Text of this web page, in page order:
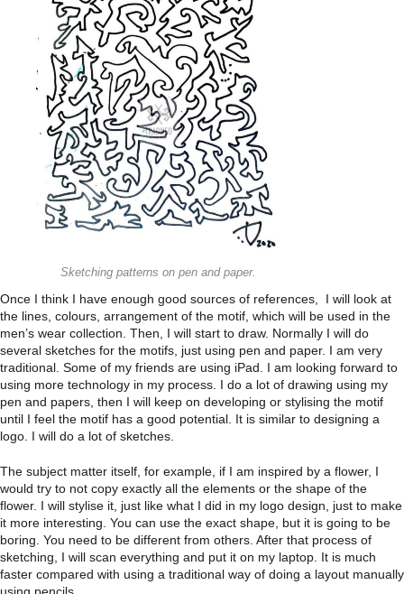
Sketching patterns on pen and paper.
Once I think I have enough good sources of references, I will look at
the lines, colours, arrangement of the motif, which will be used in the
men’s wear collection. Then, I will start to draw. Normally I will do
several sketches for the motifs, just using pen and paper. I am very
traditional. Some of my friends are using iPad. I am looking forward to
using more technology in my process. I do a lot of drawing using my
pen and papers, then I will keep on developing or stylising the motif
until I feel the motif has a good potential. It is similar to designing a
logo. I will do a lot of sketches.
The subject matter itself, for example, if I am inspired by a flower, I
would try to not copy exactly all the elements or the shape of the
flower. I will stylise it, just like what I did in my logo design, just to make
it more interesting. You can use the exact shape, but it is going to be
boring. You need to be different from others. After that process of
sketching, I will scan everything and put it on my laptop. It is much
faster compared with using a traditional way of doing a layout manually